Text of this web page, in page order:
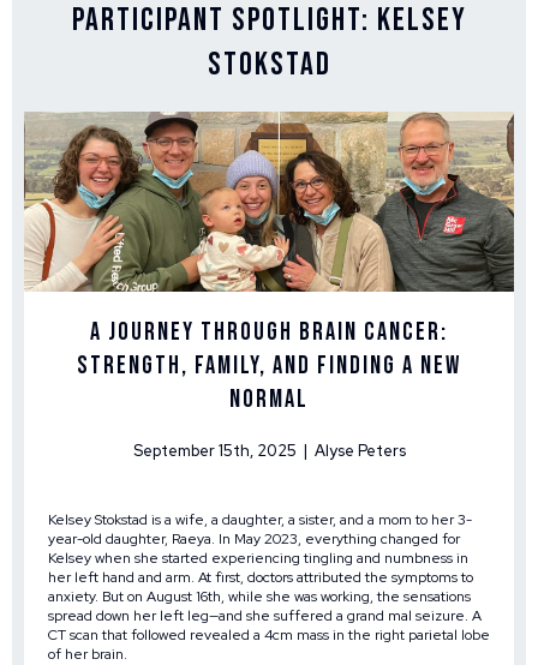
Participant Spotlight: Kelsey
Stokstad
A Journey Through Brain Cancer:
Strength, Family, and Finding a New
Normal
September 15th, 2025 | Alyse Peters
Kelsey Stokstad is a wife, a daughter, a sister, and a mom to her 3-
year-old daughter, Raeya. In May 2023, everything changed for
Kelsey when she started experiencing tingling and numbness in
her left hand and arm. At first, doctors attributed the symptoms to
anxiety. But on August 16th, while she was working, the sensations
spread down her left leg—and she suffered a grand mal seizure. A
CT scan that followed revealed a 4cm mass in the right parietal lobe
of her brain.